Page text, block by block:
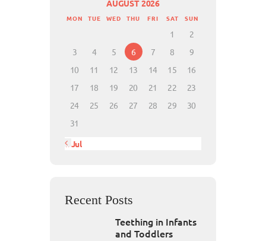
AUGUST 2026
MON TUE WED THU FRI SAT SUN
1
2
3
4 5 6 7 8
9
10
11 12 13 14 15
16
17
18 19 20 21 22
23
24
25 26 27 28 29
30
31
« Jul
Recent Posts
Teething in Infants
and Toddlers